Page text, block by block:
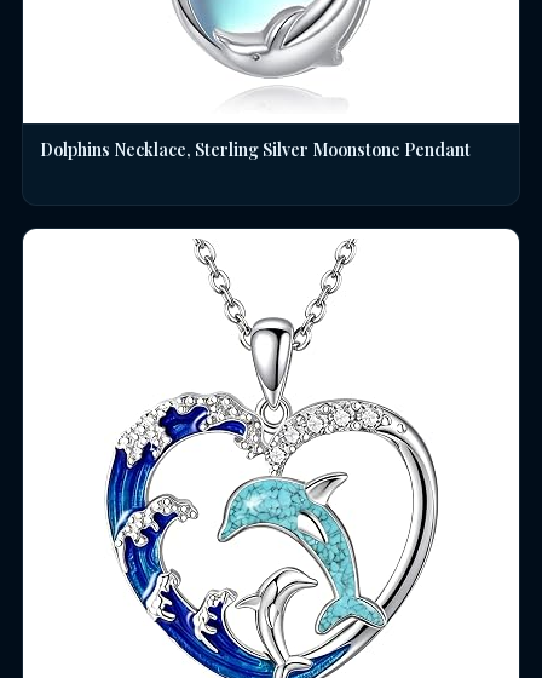
Dolphins Necklace, Sterling Silver Moonstone Pendant